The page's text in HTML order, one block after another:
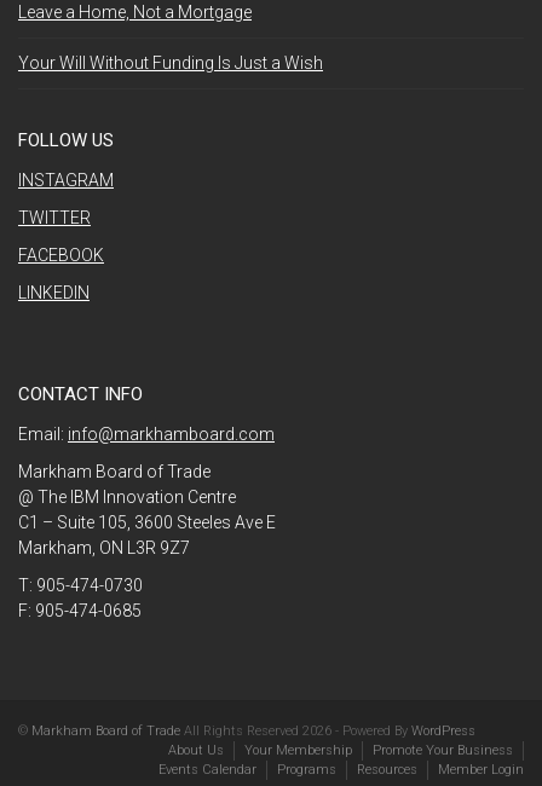
Leave a Home, Not a Mortgage
Your Will Without Funding Is Just a Wish
FOLLOW US
INSTAGRAM
TWITTER
FACEBOOK
LINKEDIN
CONTACT INFO
Email: info@markhamboard.com
Markham Board of Trade
@ The IBM Innovation Centre
C1 – Suite 105, 3600 Steeles Ave E
Markham, ON L3R 9Z7
T: 905-474-0730
F: 905-474-0685
© Markham Board of Trade All Rights Reserved 2026 - Powered By WordPress
About Us
Your Membership
Promote Your Business
Events Calendar
Programs Resources Member Login